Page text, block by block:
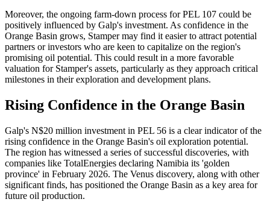
Moreover, the ongoing farm-down process for PEL 107 could be
positively influenced by Galp's investment. As confidence in the
Orange Basin grows, Stamper may find it easier to attract potential
partners or investors who are keen to capitalize on the region's
promising oil potential. This could result in a more favorable
valuation for Stamper's assets, particularly as they approach critical
milestones in their exploration and development plans.
Rising Confidence in the Orange Basin
Galp's N$20 million investment in PEL 56 is a clear indicator of the
rising confidence in the Orange Basin's oil exploration potential.
The region has witnessed a series of successful discoveries, with
companies like TotalEnergies declaring Namibia its 'golden
province' in February 2026. The Venus discovery, along with other
significant finds, has positioned the Orange Basin as a key area for
future oil production.